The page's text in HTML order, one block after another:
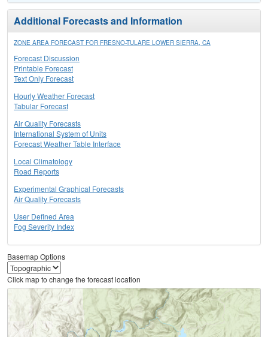
Additional Forecasts and Information
ZONE AREA FORECAST FOR FRESNO-TULARE LOWER SIERRA, CA
Forecast Discussion
Printable Forecast
Text Only Forecast
Hourly Weather Forecast
Tabular Forecast
Air Quality Forecasts
International System of Units
Forecast Weather Table Interface
Local Climatology
Road Reports
Experimental Graphical Forecasts
Air Quality Forecasts
User Defined Area
Fog Severity Index
Basemap Options
Click map to change the forecast location